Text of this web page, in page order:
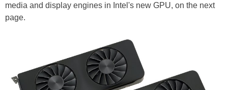
media and display engines in Intel's new GPU, on the next
page.